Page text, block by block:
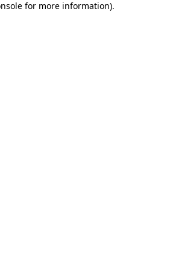
for more information).